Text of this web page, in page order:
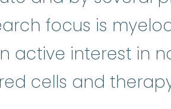
focus is
active interest in
cells and